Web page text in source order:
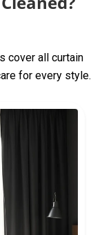
cover all curtain
for every style.